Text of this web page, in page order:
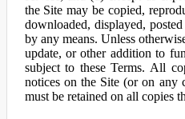
the Site may be copied,
downloaded, displayed,
by any means. Unless
update, or other addition to
subject to these Terms. All
notices on the Site (or on any
must be retained on all copies